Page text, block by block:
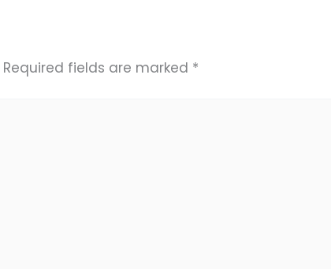
Required fields are marked *